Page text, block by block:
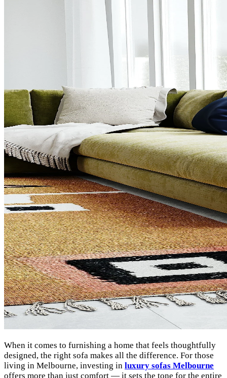
When it comes to furnishing a home that feels thoughtfully
designed, the right sofa makes all the difference. For those
living in Melbourne, investing in luxury sofas Melbourne
offers more than just comfort — it sets the tone for the entire